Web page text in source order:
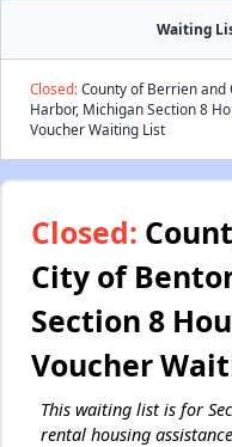
Waiting
Closed:County of Berrien and
Harbor, Michigan Section 8
Voucher Waiting List
Closed:
City of
Section 8
Voucher
This waiting list is for
rental housing